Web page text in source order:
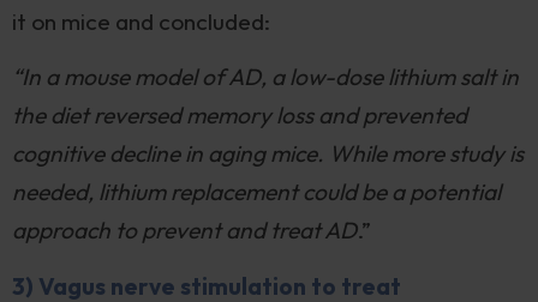
it on mice and concluded:
“In a mouse model of AD, a low-dose lithium salt in
the diet reversed memory loss and prevented
cognitive decline in aging mice. While more study is
needed, lithium replacement could be a potential
approach to prevent and treat AD.”
3) Vagus nerve stimulation to treat